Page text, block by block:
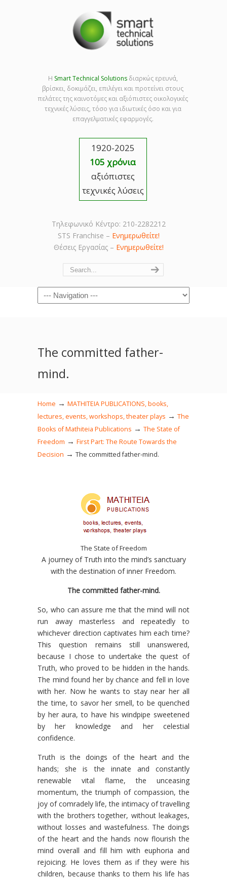
Η Smart Technical Solutionsδιαρκώς ερευνά,
βρίσκει, δοκιμάζει, επιλέγει και προτείνει στους
πελάτες της καινοτόμες και αξιόπιστες οικολογικές
τεχνικές λύσεις, τόσο για ιδιωτικές όσο και για
επαγγελματικές εφαρμογές.
1920-2025
105 χρόνια
αξιόπιστες
τεχνικές λύσεις
Τηλεφωνικό Κέντρο: 210-2282212
STS Franchise – Ενημερωθείτε!
Θέσεις Εργασίας – Ενημερωθείτε!
Navigation
The committed father-
mind.
Home → MATHITEIA PUBLICATIONS, books,
lectures, events, workshops, theater plays → The
Books of Mathiteia Publications → The State of
Freedom → First Part: The Route Towards the
Decision → The committed father-mind.
The State of Freedom
A journey of Truth into the mind’s sanctuary
with the destination of inner Freedom.
The committed father-mind.
So, who can assure me that the mind will not
run away masterless and repeatedly to
whichever direction captivates him each time?
This question remains still unanswered,
because I chose to undertake the quest of
Truth, who proved to be hidden in the hands.
The mind found her by chance and fell in love
with her. Now he wants to stay near her all
the time, to savor her smell, to be quenched
by her aura, to have his windpipe sweetened
by her knowledge and her celestial
confidence.
Truth is the doings of the heart and the
hands; she is the innate and constantly
renewable vital flame, the unceasing
momentum, the triumph of compassion, the
joy of comradely life, the intimacy of travelling
with the brothers together, without leakages,
without losses and wastefulness. The doings
of the heart and the hands now flourish the
mind overall and fill him with euphoria and
rejoicing. He loves them as if they were his
children, because thanks to them his life has